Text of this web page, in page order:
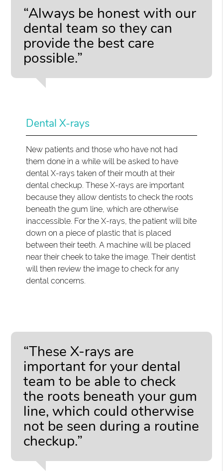
“Always be honest with our
dental team so they can
provide the best care
possible.”
Dental X-rays
New patients and those who have not had
them done in a while will be asked to have
dental X-rays taken of their mouth at their
dental checkup. These X-rays are important
because they allow dentists to check the roots
beneath the gum line, which are otherwise
inaccessible. For the X-rays, the patient will bite
down on a piece of plastic that is placed
between their teeth. A machine will be placed
near their cheek to take the image. Their dentist
will then review the image to check for any
dental concerns.
“These X-rays are
important for your dental
team to be able to check
the roots beneath your gum
line, which could otherwise
not be seen during a routine
checkup.”